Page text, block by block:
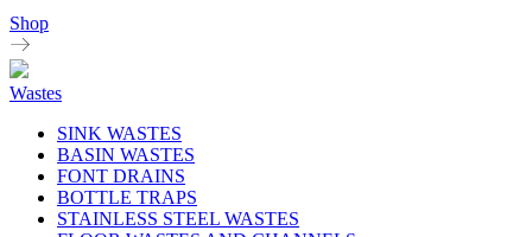
Shop
Wastes
SINK WASTES
BASIN WASTES
FONT DRAINS
BOTTLE TRAPS
STAINLESS STEEL WASTES